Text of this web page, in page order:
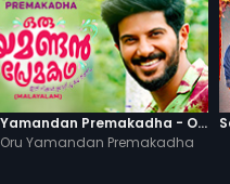
Oru Yamandan Premakadha - Official Trailer
Oru Yamandan Premakadha